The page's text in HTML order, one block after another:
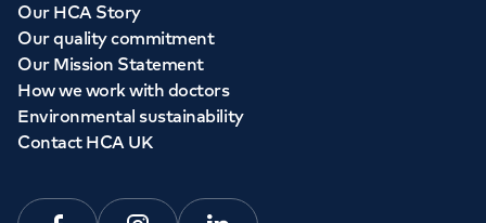
Our HCA Story
Our quality commitment
Our Mission Statement
How we work with doctors
Environmental sustainability
Contact HCA UK